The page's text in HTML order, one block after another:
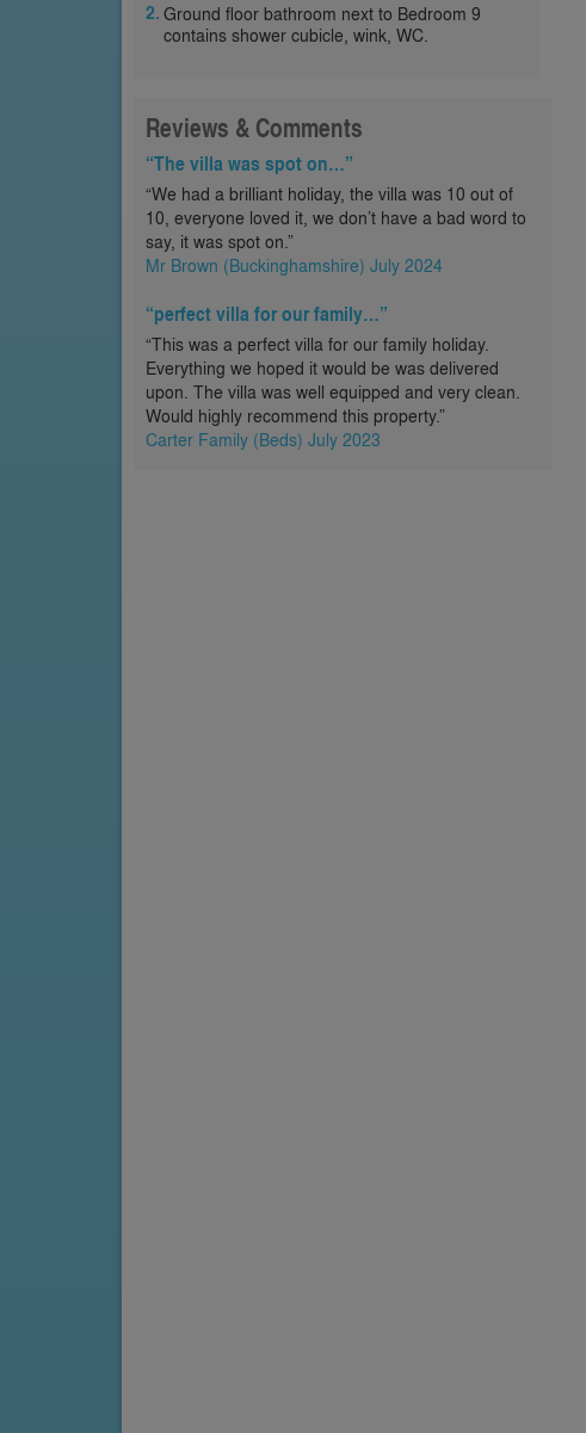
Ground floor bathroom next to Bedroom 9
contains shower cubicle, wink, WC.
Reviews & Comments
“The villa was spot on…”
“We had a brilliant holiday, the villa was 10 out of
10, everyone loved it, we don’t have a bad word to
say, it was spot on.”
Mr Brown (Buckinghamshire) July 2024
“perfect villa for our family…”
“This was a perfect villa for our family holiday.
Everything we hoped it would be was delivered
upon. The villa was well equipped and very clean.
Would highly recommend this property.”
Carter Family (Beds) July 2023